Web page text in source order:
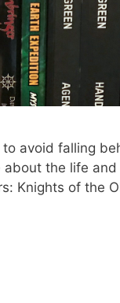
avoid falling
about the life
Knights of the